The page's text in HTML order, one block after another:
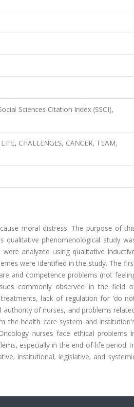
Sciences Citation Index (SSCI),
CHALLENGES, CANCER, TEAM,
moral distress. The purpose of
qualitative phenomenological study
analyzed using qualitative
were identified in the study. The
and competence problems (not
commonly observed in the field
lack of regulation for 'do
of nurses, and problems
the health care system and
nurses face ethical problems
especially in the end-of-life period.
institutional, legislative, and